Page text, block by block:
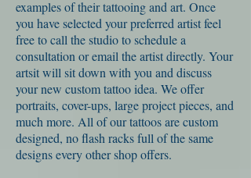
examples of their tattooing and art. Once
you have selected your preferred artist feel
free to call the studio to schedule a
consultation or email the artist directly. Your
artsit will sit down with you and discuss
your new custom tattoo idea. We offer
portraits, cover-ups, large project pieces, and
much more. All of our tattoos are custom
designed, no flash racks full of the same
designs every other shop offers.